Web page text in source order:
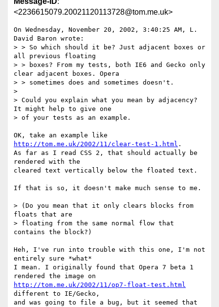
<2236615079.20021120113728@tom.me.uk>
On Wednesday, November 20, 2002, 3:40:25 AM, L.
David Baron wrote:
> > So which should it be? Just adjacent boxes or
all previous floating
> > boxes? From my tests, both IE6 and Gecko only
clear adjacent boxes. Opera
> > sometimes does and sometimes doesn't.
>
> Could you explain what you mean by adjacency?
It might help to give one
> of your tests as an example.
http://tom.me.uk/2002/11/clear-test-1.html .
As far as I read CSS 2, that should actually be
rendered with the
cleared text vertically below the floated text.
If that is so, it doesn't make much sense to me.
> (Do you mean that it only clears blocks from
floats that are
> floating from the same normal flow that
contains the block?)
Heh, I've run into trouble with this one, I'm not
entirely sure *what*
I mean. I originally found that Opera 7 beta 1
http://tom.me.uk/2002/11/op7-float-test.html
different to IE/Gecko,
and was going to file a bug, but it seemed that